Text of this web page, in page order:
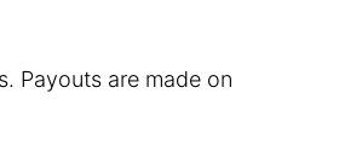
Payouts are made on